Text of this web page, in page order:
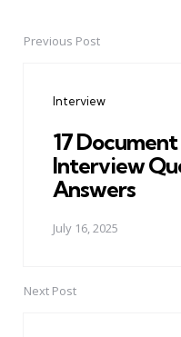
PostPrevious Post
Interview
17
Interview
Answers
July 16, 2025
Next Post